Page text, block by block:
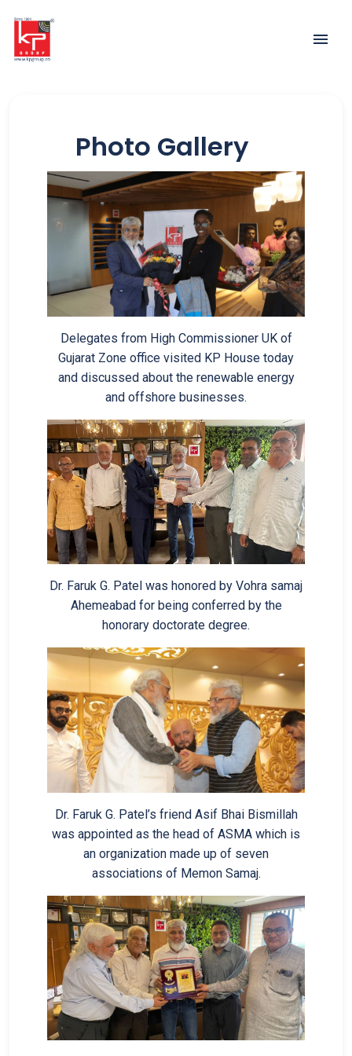
Photo Gallery
Delegates from High Commissioner UK of
Gujarat Zone office visited KP House today
and discussed about the renewable energy
and offshore businesses.
Dr. Faruk G. Patel was honored by Vohra samaj
Ahemeabad for being conferred by the
honorary doctorate degree.
Dr. Faruk G. Patel’s friend Asif Bhai Bismillah
was appointed as the head of ASMA which is
an organization made up of seven
associations of Memon Samaj.